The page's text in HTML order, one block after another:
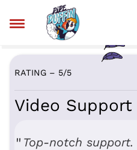
RATING – 5/5
Video Support
Top-notch